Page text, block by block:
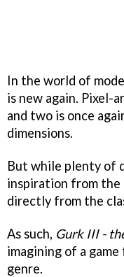
In the world of
is new again. Pixel-
and two is once
dimensions.
But while plenty of
inspiration from the
directly from the
As such, Gurk III -
imagining of a
genre.